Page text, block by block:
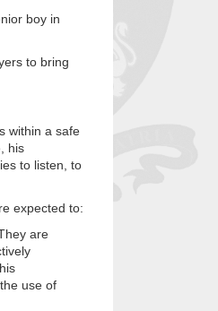
boy in
to bring
within a safe
his
to listen, to
expected to:
are
use of